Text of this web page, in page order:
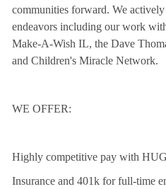
communities forward. We
endeavors including our work
Make-A-Wish IL, the Dave
and Children's Miracle Network.
WE OFFER:
Highly competitive pay with
Insurance and 401k for full-time